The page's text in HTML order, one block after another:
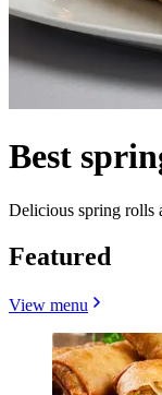
Best
Delicious spring rolls
Featured
View menu